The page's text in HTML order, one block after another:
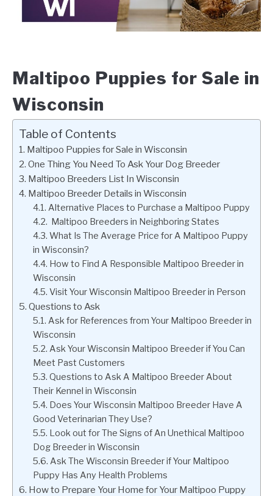
Maltipoo Puppies for Sale in
Wisconsin
Table of Contents
Maltipoo Puppies for Sale in Wisconsin
One Thing You Need To Ask Your Dog Breeder
Maltipoo Breeders List In Wisconsin
Maltipoo Breeder Details in Wisconsin
Alternative Places to Purchase a Maltipoo Puppy
Maltipoo Breeders in Neighboring States
What Is The Average Price for A Maltipoo Puppy
in Wisconsin?
How to Find A Responsible Maltipoo Breeder in
Wisconsin
Visit Your Wisconsin Maltipoo Breeder in Person
Questions to Ask
Ask for References from Your Maltipoo Breeder in
Wisconsin
Ask Your Wisconsin Maltipoo Breeder if You Can
Meet Past Customers
Questions to Ask A Maltipoo Breeder About
Their Kennel in Wisconsin
Does Your Wisconsin Maltipoo Breeder Have A
Good Veterinarian They Use?
Look out for The Signs of An Unethical Maltipoo
Dog Breeder in Wisconsin
Ask The Wisconsin Breeder if Your Maltipoo
Puppy Has Any Health Problems
How to Prepare Your Home for Your Maltipoo Puppy